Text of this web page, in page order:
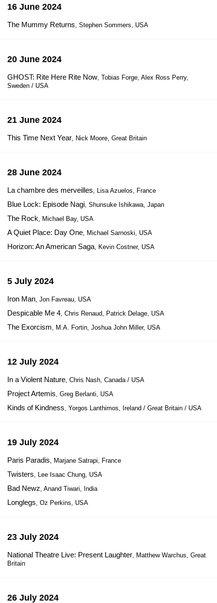
16 June 2024
The Mummy Returns, Stephen Sommers, USA
20 June 2024
GHOST: Rite Here Rite Now, Tobias Forge, Alex Ross Perry,
Sweden / USA
21 June 2024
This Time Next Year, Nick Moore, Great Britain
28 June 2024
La chambre des merveilles, Lisa Azuelos, France
Blue Lock: Episode Nagi, Shunsuke Ishikawa, Japan
The Rock, Michael Bay, USA
A Quiet Place: Day One, Michael Sarnoski, USA
Horizon: An American Saga, Kevin Costner, USA
5 July 2024
Iron Man, Jon Favreau, USA
Despicable Me 4, Chris Renaud, Patrick Delage, USA
The Exorcism, M.A. Fortin, Joshua John Miller, USA
12 July 2024
In a Violent Nature, Chris Nash, Canada / USA
Project Artemis, Greg Berlanti, USA
Kinds of Kindness, Yorgos Lanthimos, Ireland / Great Britain / USA
19 July 2024
Paris Paradis, Marjane Satrapi, France
Twisters, Lee Isaac Chung, USA
Bad Newz, Anand Tiwari, India
Longlegs, Oz Perkins, USA
23 July 2024
National Theatre Live: Present Laughter, Matthew Warchus, Great
Britain
26 July 2024